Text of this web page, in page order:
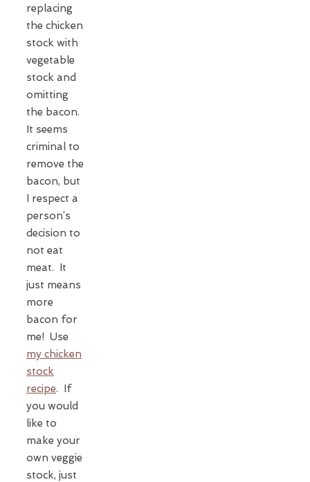
replacing
the chicken
stock with
vegetable
stock and
omitting
the bacon.
It seems
criminal to
remove the
bacon, but
I respect a
person’s
decision to
not eat
meat. It
just means
more
bacon for
me! Use
my chicken
stock
recipe. If
you would
like to
make your
own veggie
stock, just